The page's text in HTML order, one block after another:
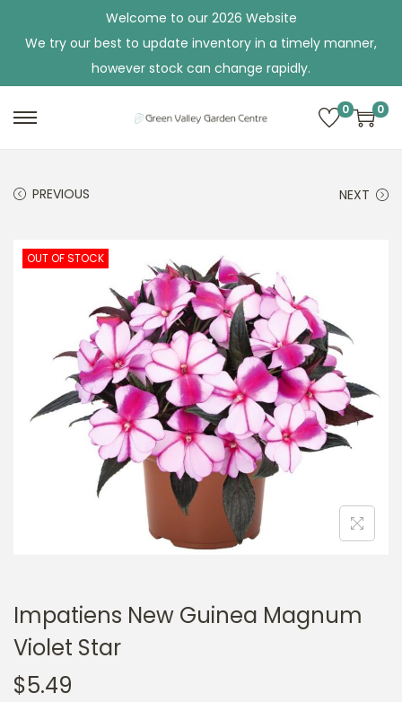
Welcome to our 2026 Website
We try our best to update inventory in a timely manner,
however stock can change rapidly.
n
a
v
i
g
a
t
i
o
c
o
n
t
e
n
t
0 0
PREVIOUS NEXT
OUT OF STOCK
Impatiens New Guinea Magnum
Violet Star
$5.49